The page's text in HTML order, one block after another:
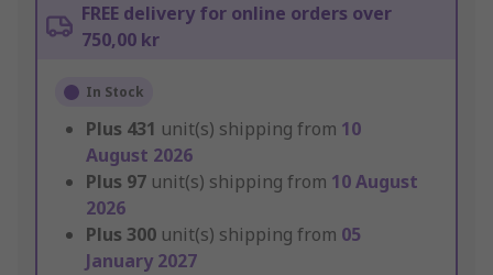
FREE delivery for online orders over
750,00 kr
In Stock
Plus 431 unit(s) shipping from 10
August 2026
Plus 97 unit(s) shipping from 10 August
2026
Plus 300 unit(s) shipping from 05
January 2027